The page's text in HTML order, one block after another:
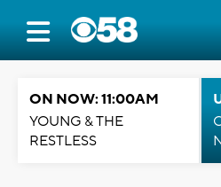
ON NOW: 11:00AM
YOUNG & THE
RESTLESS